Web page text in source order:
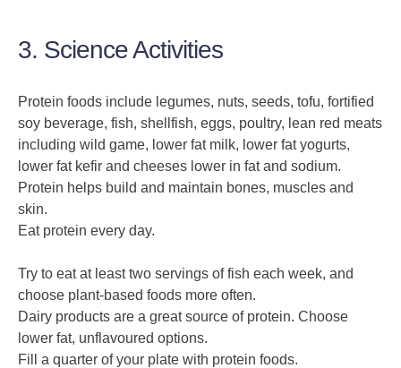
3. Science Activities
Protein foods include legumes, nuts, seeds, tofu, fortified
soy beverage, fish, shellfish, eggs, poultry, lean red meats
including wild game, lower fat milk, lower fat yogurts,
lower fat kefir and cheeses lower in fat and sodium.
Protein helps build and maintain bones, muscles and
skin.
Eat protein every day.
Try to eat at least two servings of fish each week, and
choose plant-based foods more often.
Dairy products are a great source of protein. Choose
lower fat, unflavoured options.
Fill a quarter of your plate with protein foods.